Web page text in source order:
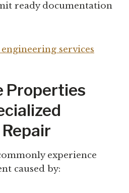
ready documentation
services
Properties
experience
caused by: